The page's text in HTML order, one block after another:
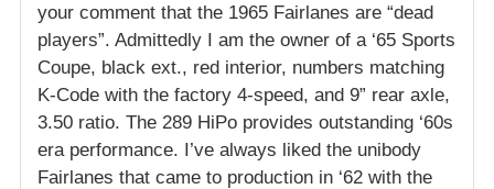
your comment that the 1965 Fairlanes are “dead
players”. Admittedly I am the owner of a ‘65 Sports
Coupe, black ext., red interior, numbers matching
K-Code with the factory 4-speed, and 9” rear axle,
3.50 ratio. The 289 HiPo provides outstanding ‘60s
era performance. I’ve always liked the unibody
Fairlanes that came to production in ‘62 with the